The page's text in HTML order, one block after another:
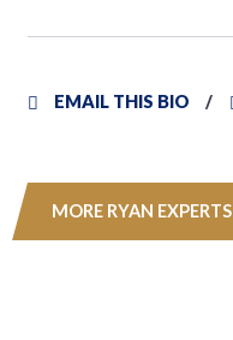
EMAIL THIS BIO
MORE RYAN EXPERTS